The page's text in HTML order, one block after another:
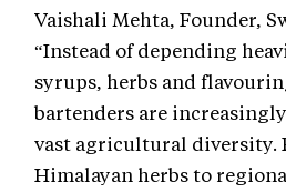
Vaishali Mehta, Founder,
“Instead of depending
syrups, herbs and
bartenders are
vast agricultural diversity.
Himalayan herbs to